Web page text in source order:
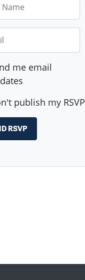
me email
publish my